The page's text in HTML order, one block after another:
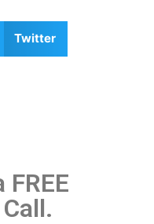
Twitter